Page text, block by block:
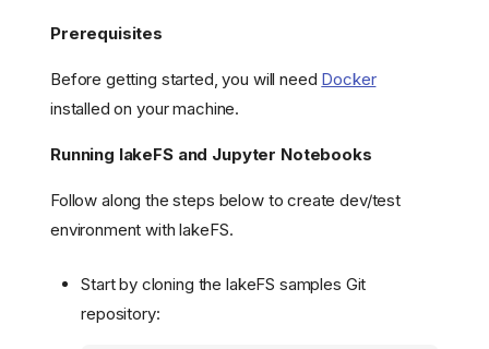
Prerequisites
Before getting started, you will need Docker
installed on your machine.
Running lakeFS and Jupyter Notebooks
Follow along the steps below to create dev/test
environment with lakeFS.
Start by cloning the lakeFS samples Git
repository: